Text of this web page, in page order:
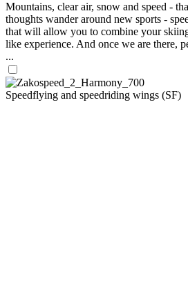
Mountains, clear air, snow and speed -
thoughts wander around new sports -
that will allow you to combine your
like experience. And once we are there,
...
Speedflying and speedriding wings (SF)